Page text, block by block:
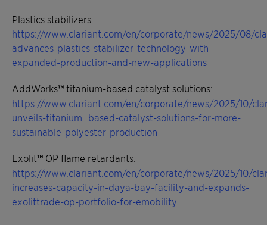
Plastics stabilizers:
https://www.clariant.com/en/corporate/news/2025/08/
advances-plastics-stabilizer-technology-with-
expanded-production-and-new-applications
AddWorks™ titanium-based catalyst solutions:
https://www.clariant.com/en/corporate/news/2025/10/
unveils-titanium_based-catalyst-solutions-for-more-
sustainable-polyester-production
Exolit™ OP flame retardants:
https://www.clariant.com/en/corporate/news/2025/10/
increases-capacity-in-daya-bay-facility-and-expands-
exolittrade-op-portfolio-for-emobility